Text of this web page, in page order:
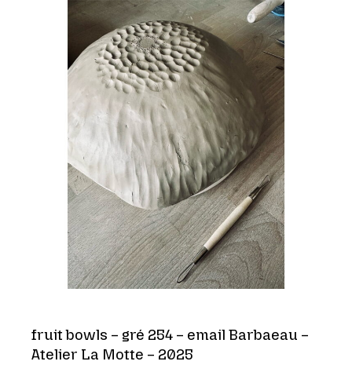
fruit bowls – gré 254 – email Barbaeau –
Atelier La Motte – 2025